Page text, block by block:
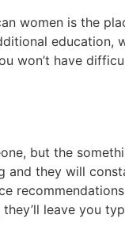
women is the
education,
won’t have
but the
and they will
leave you